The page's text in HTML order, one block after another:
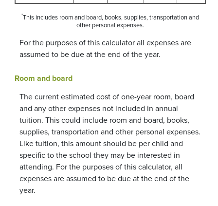
*This includes room and board, books, supplies, transportation and
other personal expenses.
For the purposes of this calculator all expenses are
assumed to be due at the end of the year.
Room and board
The current estimated cost of one-year room, board
and any other expenses not included in annual
tuition. This could include room and board, books,
supplies, transportation and other personal expenses.
Like tuition, this amount should be per child and
specific to the school they may be interested in
attending. For the purposes of this calculator, all
expenses are assumed to be due at the end of the
year.